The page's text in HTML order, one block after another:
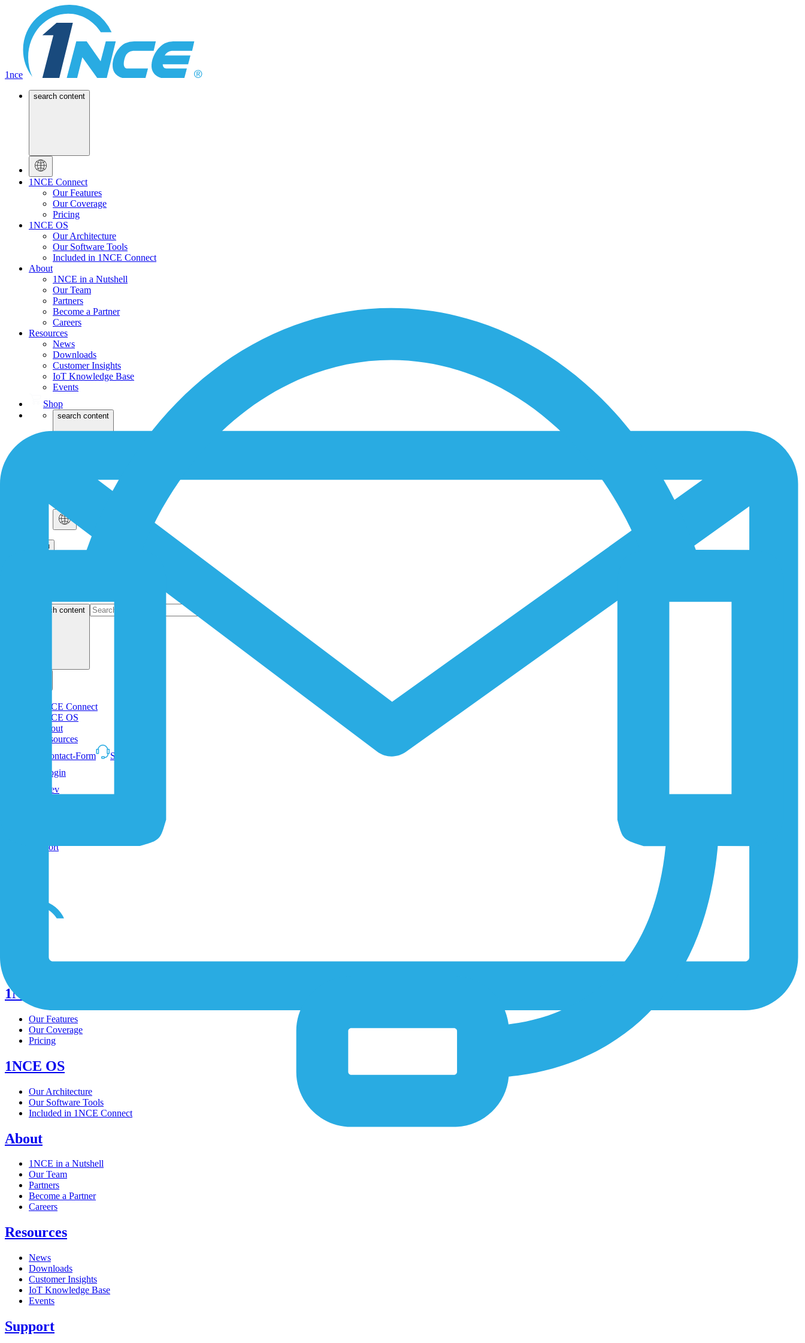
1nce
search content
1NCE Connect
Our Features
Our Coverage
Pricing
1NCE OS
Our Architecture
Our Software Tools
Included in 1NCE Connect
About
1NCE in a Nutshell
Our Team
Partners
Become a Partner
Careers
Resources
News
Downloads
Customer Insights
IoT Knowledge Base
Events
Shop
search content
Open menu
search content
1NCE Connect
1NCE OS
About
Resources
Contact-Form
Support
Login
Dev
Support
1NCE Connect
Our Features
Our Coverage
Pricing
1NCE OS
Our Architecture
Our Software Tools
Included in 1NCE Connect
About
1NCE in a Nutshell
Our Team
Partners
Become a Partner
Careers
Resources
News
Downloads
Customer Insights
IoT Knowledge Base
Events
Support